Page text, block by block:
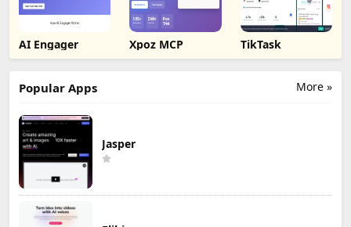
AI Engager Xpoz MCP TikTask
More »
Popular Apps
Jasper